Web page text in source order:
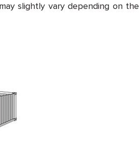
slightly vary depending on the